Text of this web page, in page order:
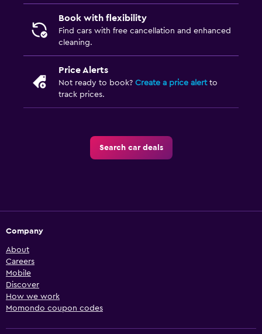
Book with flexibility
Find cars with free cancellation and enhanced
cleaning.
Price Alerts
Not ready to book? Create a price alertto
track prices.
Search car deals
Company
About
Careers
Mobile
Discover
How we work
Momondo coupon codes